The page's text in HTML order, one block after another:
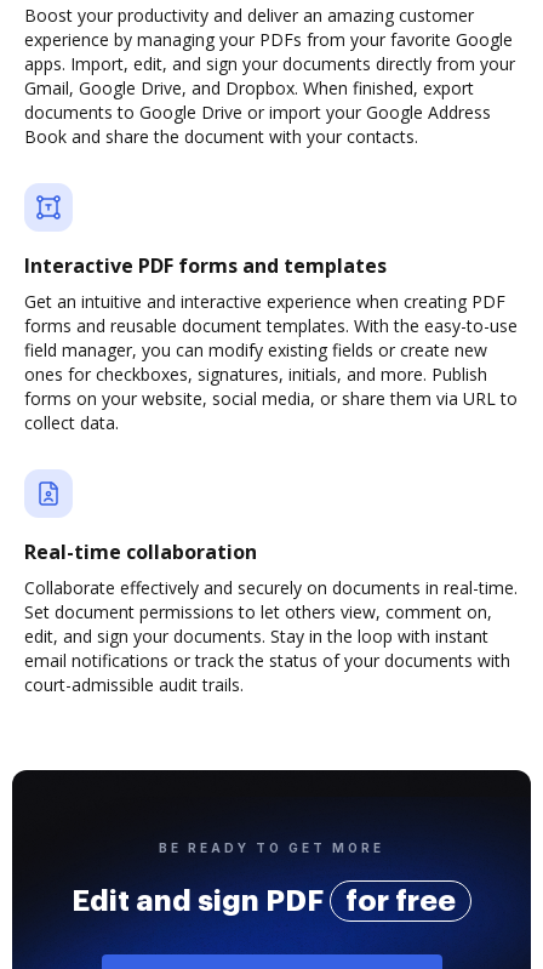
Boost your productivity and deliver an amazing customer
experience by managing your PDFs from your favorite Google
apps. Import, edit, and sign your documents directly from your
Gmail, Google Drive, and Dropbox. When finished, export
documents to Google Drive or import your Google Address
Book and share the document with your contacts.
Interactive PDF forms and templates
Get an intuitive and interactive experience when creating PDF
forms and reusable document templates. With the easy-to-use
field manager, you can modify existing fields or create new
ones for checkboxes, signatures, initials, and more. Publish
forms on your website, social media, or share them via URL to
collect data.
Real-time collaboration
Collaborate effectively and securely on documents in real-time.
Set document permissions to let others view, comment on,
edit, and sign your documents. Stay in the loop with instant
email notifications or track the status of your documents with
court-admissible audit trails.
BE READY TO GET MORE
Edit and sign PDF for free